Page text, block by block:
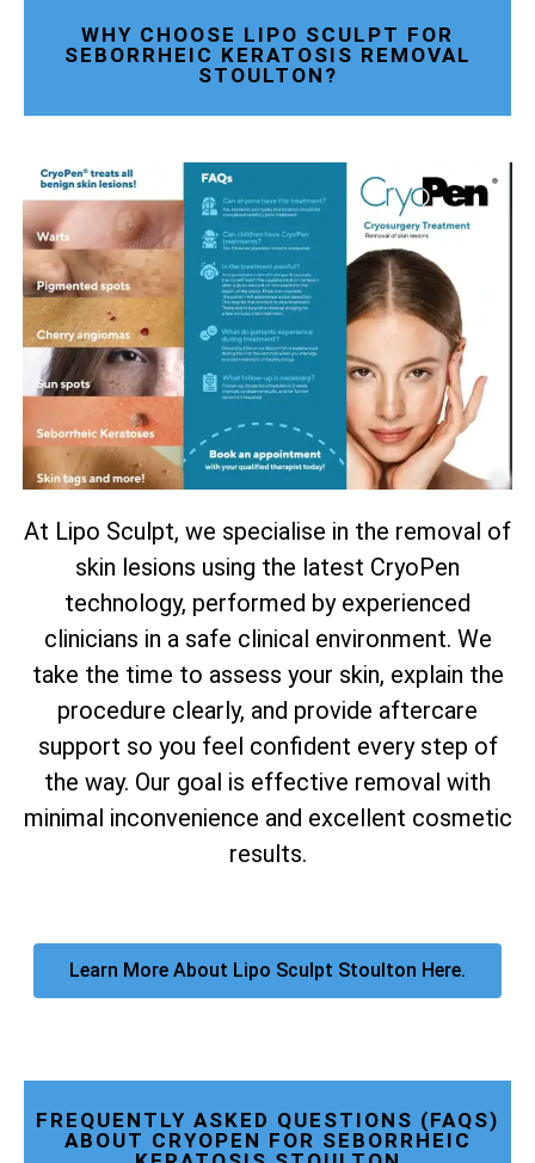
WHY CHOOSE LIPO SCULPT FOR
SEBORRHEIC KERATOSIS REMOVAL
STOULTON?
At Lipo Sculpt, we specialise in the removal of
skin lesions using the latest CryoPen
technology, performed by experienced
clinicians in a safe clinical environment. We
take the time to assess your skin, explain the
procedure clearly, and provide aftercare
support so you feel confident every step of
the way. Our goal is effective removal with
minimal inconvenience and excellent cosmetic
results.
Learn More About Lipo Sculpt Stoulton Here.
FREQUENTLY ASKED QUESTIONS (FAQS)
ABOUT CRYOPEN FOR SEBORRHEIC